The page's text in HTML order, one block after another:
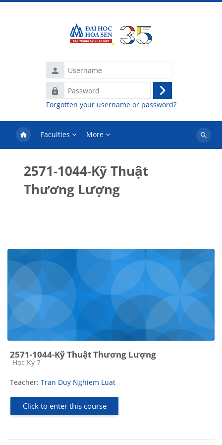
Username
Password
Log
in
Forgotten your username or password?
Faculties More
Search
2571-1044-Kỹ Thuật
Thương Lượng
2571-1044-Kỹ Thuật Thương Lượng
Course category
Học Kỳ 7
Teacher: Tran Duy Nghiem Luat
Click to enter this course